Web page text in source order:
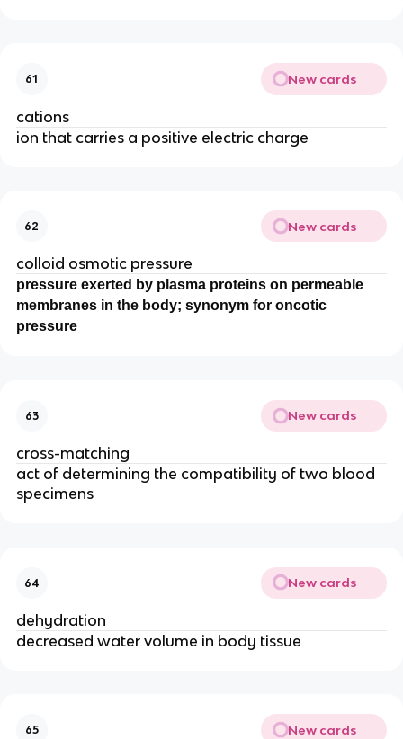
61 New cards
cations
ion that carries a positive electric charge
62 New cards
colloid osmotic pressure
pressure exerted by plasma proteins on permeable
membranes in the body; synonym for oncotic
pressure
63 New cards
cross-matching
act of determining the compatibility of two blood
specimens
64 New cards
dehydration
decreased water volume in body tissue
65 New cards